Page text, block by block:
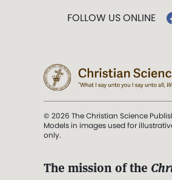
FOLLOW US ONLINE
© 2026 The Christian Science
Models in images used for
only.
The mission of the